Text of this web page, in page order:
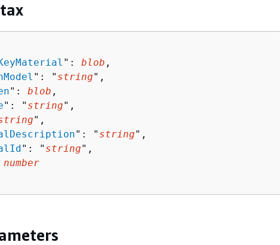
": blob ,
": " string",
": blob ,
": " string",
",
": " string",
": " string",
number